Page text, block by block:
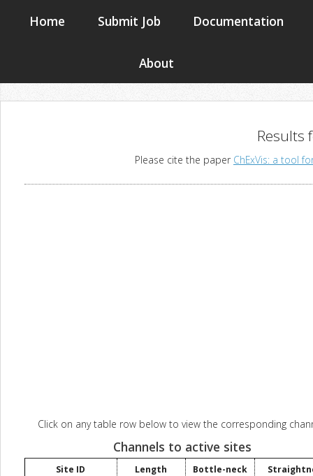
Home Submit Job Documentation
About
Results
Please cite the paper ChExVis: a tool
Click on any table row below to view the corresponding
Channels to active sites
Site ID Length Bottle-neck